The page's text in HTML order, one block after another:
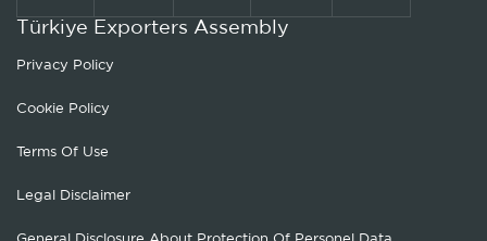
Türkiye Exporters Assembly
Privacy Policy
Cookie Policy
Terms Of Use
Legal Disclaimer